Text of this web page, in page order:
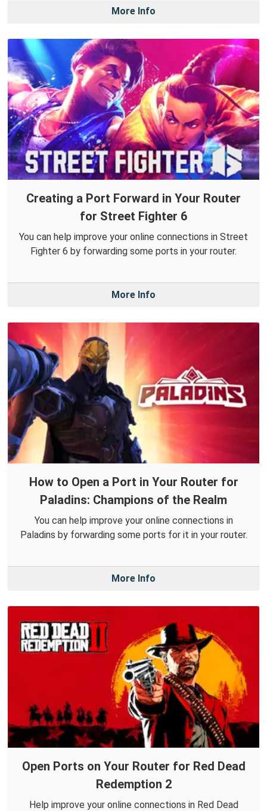
More Info
Creating a Port Forward in Your Router
for Street Fighter 6
You can help improve your online connections in Street
Fighter 6 by forwarding some ports in your router.
More Info
How to Open a Port in Your Router for
Paladins: Champions of the Realm
You can help improve your online connections in
Paladins by forwarding some ports for it in your router.
More Info
Open Ports on Your Router for Red Dead
Redemption 2
Help improve your online connections in Red Dead